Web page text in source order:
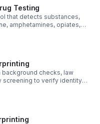
Testing
that detects substances,
amphetamines, opiates,
methadone,
cannabinoids.
checks, law
screening to verify identity